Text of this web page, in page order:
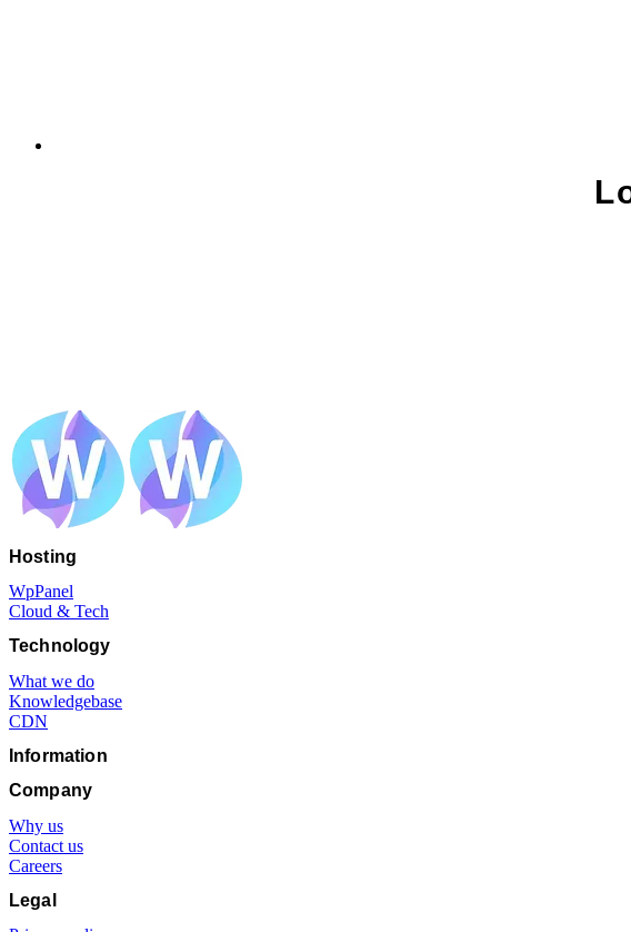
Hosting
WpPanel
Cloud & Tech
Technology
What we do
Knowledgebase
CDN
Information
Company
Why us
Contact us
Careers
Legal